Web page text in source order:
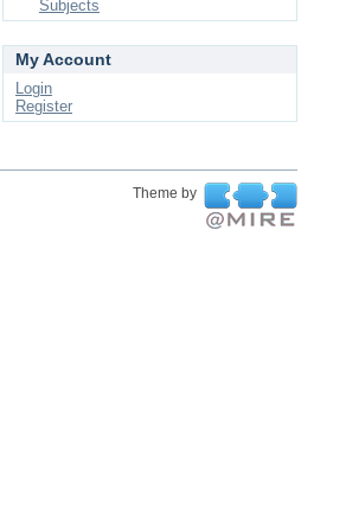
Subjects
My Account
Login
Register
Theme by